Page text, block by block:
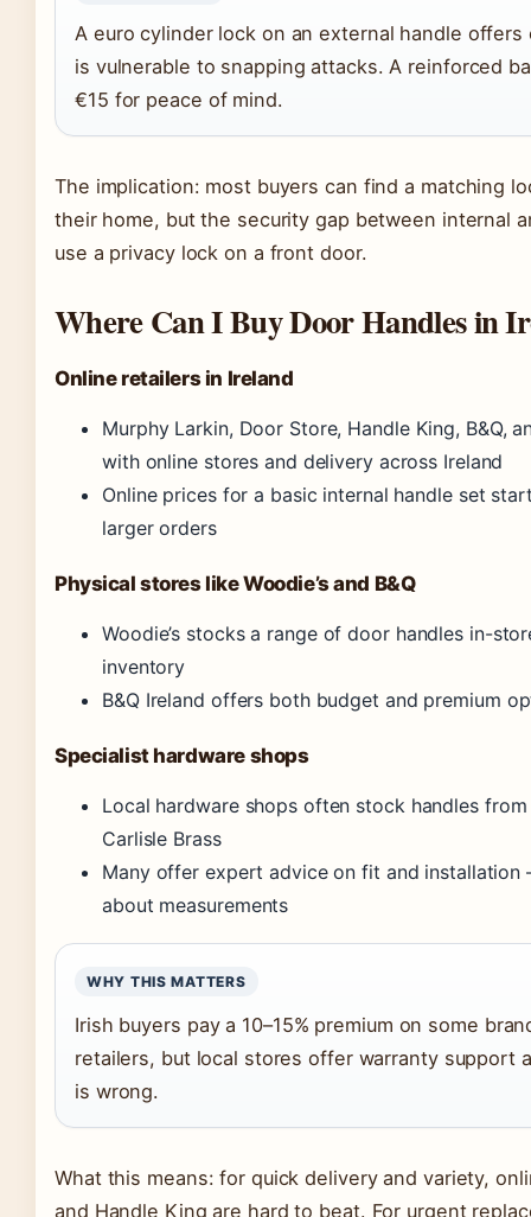
A euro cylinder lock on an external handle
is vulnerable to snapping attacks. A reinforced
€15 for peace of mind.
The implication: most buyers can find a matching
their home, but the security gap between internal
use a privacy lock on a front door.
Where Can I Buy Door Handles in
Online retailers in Ireland
Murphy Larkin, Door Store, Handle King, B&Q,
with online stores and delivery across Ireland
Online prices for a basic internal handle set
larger orders
Physical stores like Woodie’s and B&Q
Woodie’s stocks a range of door handles in-
inventory
B&Q Ireland offers both budget and premium
Specialist hardware shops
Local hardware shops often stock handles
Carlisle Brass
Many offer expert advice on fit and installation
about measurements
WHY THIS MATTERS
Irish buyers pay a 10–15% premium on some
retailers, but local stores offer warranty support
is wrong.
What this means: for quick delivery and variety,
and Handle King are hard to beat. For urgent